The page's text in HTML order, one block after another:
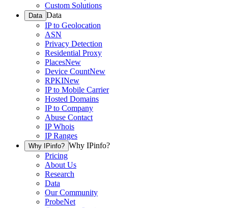
Custom Solutions
Data Data
IP to Geolocation
ASN
Privacy Detection
Residential Proxy
PlacesNew
Device CountNew
RPKINew
IP to Mobile Carrier
Hosted Domains
IP to Company
Abuse Contact
IP Whois
IP Ranges
Why IPinfo? Why IPinfo?
Pricing
About Us
Research
Data
Our Community
ProbeNet